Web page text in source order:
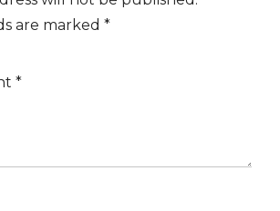
are marked*